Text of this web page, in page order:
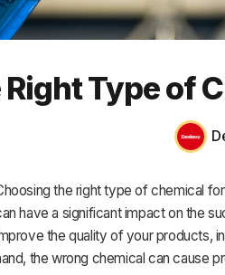
Right Type of
the right type of chemical
have a significant impact on the
the quality of your products,
the wrong chemical can cause